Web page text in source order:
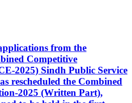
from the
Competitive
2025) Sindh Public Service
rescheduled the Combined
2025 (Written Part),